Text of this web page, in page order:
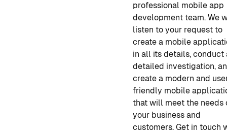
professional mobile app
development team. We
listen to your request to
create a mobile
in all its details, conduct
detailed investigation,
create a modern and
friendly mobile
that will meet the needs
your business and
customers. Get in touch